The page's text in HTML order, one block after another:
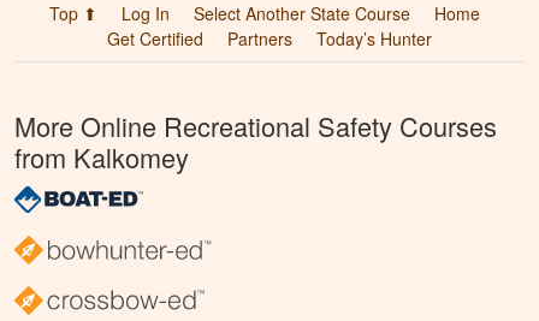
Top ⬆ Log In Select Another State Course
Home
Get Certified
Partners Today’s Hunter
More Online Recreational Safety Courses
from Kalkomey